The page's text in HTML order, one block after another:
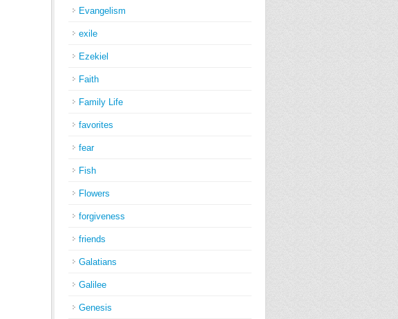
Evangelism
exile
Ezekiel
Faith
Family Life
favorites
fear
Fish
Flowers
forgiveness
friends
Galatians
Galilee
Genesis